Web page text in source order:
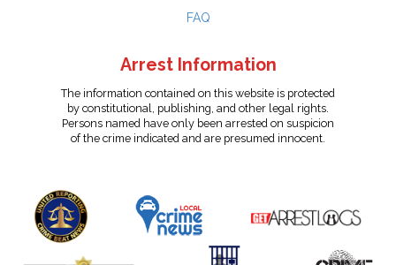
FAQ
Arrest Information
The information contained on this website is protected
by constitutional, publishing, and other legal rights.
Persons named have only been arrested on suspicion
of the crime indicated and are presumed innocent.